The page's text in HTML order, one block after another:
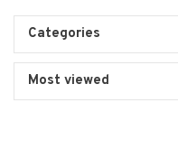
Categories
Most viewed